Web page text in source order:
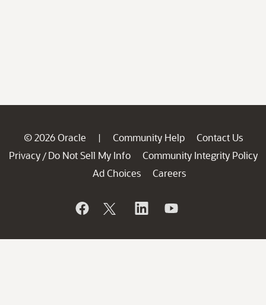
© 2026 Oracle | Community Help
Contact Us
Privacy / Do Not Sell My Info
Community Integrity Policy
Ad Choices
Careers